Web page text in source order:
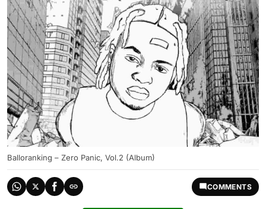
Balloranking – Zero Panic, Vol.2 (Album)
COMMENTS